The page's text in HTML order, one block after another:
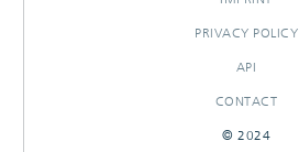
PRIVACY POLICY
API
CONTACT
© 2024